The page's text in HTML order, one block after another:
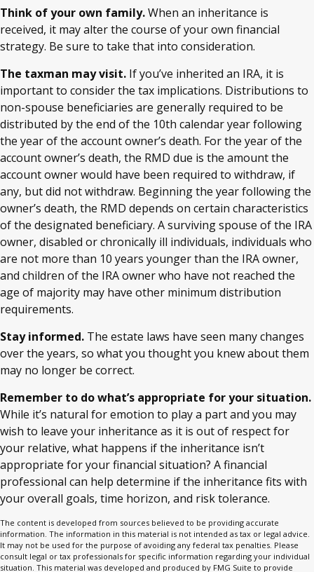
Think of your own family.When an inheritance is
received, it may alter the course of your own financial
strategy. Be sure to take that into consideration.
The taxman may visit. If you’ve inherited an IRA, it is
important to consider the tax implications. Distributions to
non-spouse beneficiaries are generally required to be
distributed by the end of the 10th calendar year following
the year of the account owner’s death. For the year of the
account owner’s death, the RMD due is the amount the
account owner would have been required to withdraw, if
any, but did not withdraw. Beginning the year following the
owner’s death, the RMD depends on certain characteristics
of the designated beneficiary. A surviving spouse of the IRA
owner, disabled or chronically ill individuals, individuals who
are not more than 10 years younger than the IRA owner,
and children of the IRA owner who have not reached the
age of majority may have other minimum distribution
requirements.
Stay informed. The estate laws have seen many changes
over the years, so what you thought you knew about them
may no longer be correct.
Remember to do what’s appropriate for your situation.
While it’s natural for emotion to play a part and you may
wish to leave your inheritance as it is out of respect for
your relative, what happens if the inheritance isn’t
appropriate for your financial situation? A financial
professional can help determine if the inheritance fits with
your overall goals, time horizon, and risk tolerance.
The content is developed from sources believed to be providing accurate
information. The information in this material is not intended as tax or legal advice.
It may not be used for the purpose of avoiding any federal tax penalties. Please
consult legal or tax professionals for specific information regarding your individual
situation. This material was developed and produced by FMG Suite to provide